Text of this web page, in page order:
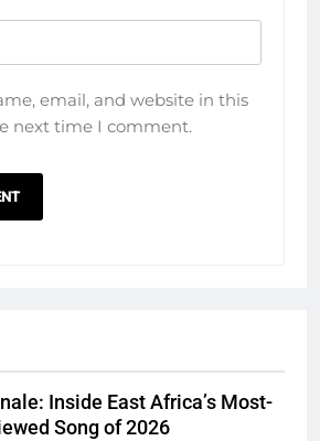
email, and website in this
next time I comment.
Inside East Africa’s Most-
Song of 2026